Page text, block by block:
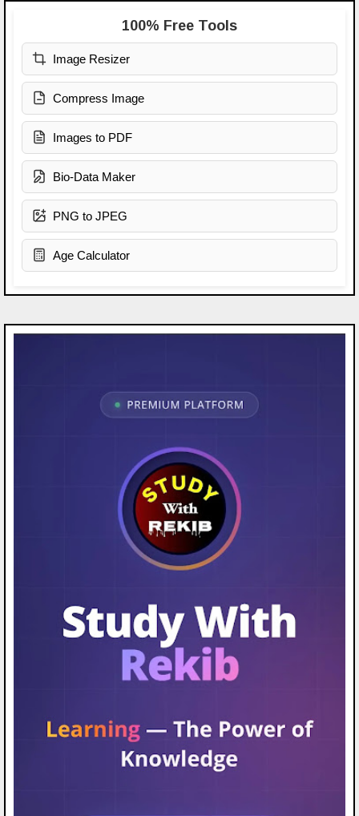
100% Free Tools
Image Resizer
Compress Image
Images to PDF
Bio-Data Maker
PNG to JPEG
Age Calculator